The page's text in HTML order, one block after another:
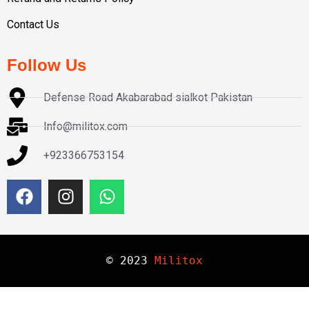
Contact Us
Follow Us
Defense Road Akabarabad sialkot Pakistan
Info@militox.com
+923366753154
© 2023 Militox